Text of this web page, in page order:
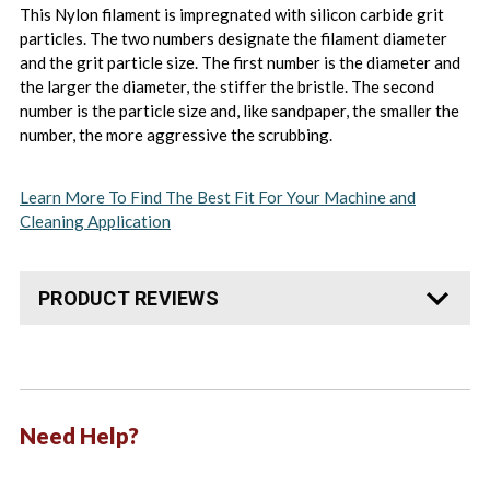
This Nylon filament is impregnated with silicon carbide grit
particles. The two numbers designate the filament diameter
and the grit particle size. The first number is the diameter and
the larger the diameter, the stiffer the bristle. The second
number is the particle size and, like sandpaper, the smaller the
number, the more aggressive the scrubbing.
Learn More To Find The Best Fit For Your Machine and
Cleaning Application
PRODUCT REVIEWS
Need Help?